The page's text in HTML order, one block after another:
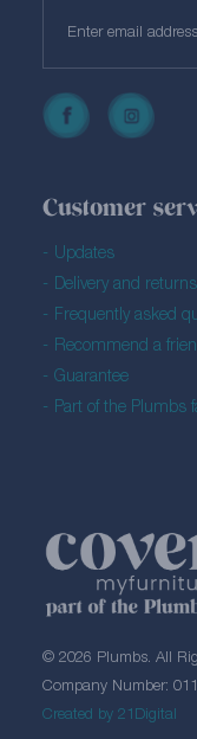
© 2026 Plumbs. All
Company Number:
Created by 21Digital
Customer
Updates
Delivery and returns
Frequently asked
Recommend a
Guarantee
Part of the Plumbs